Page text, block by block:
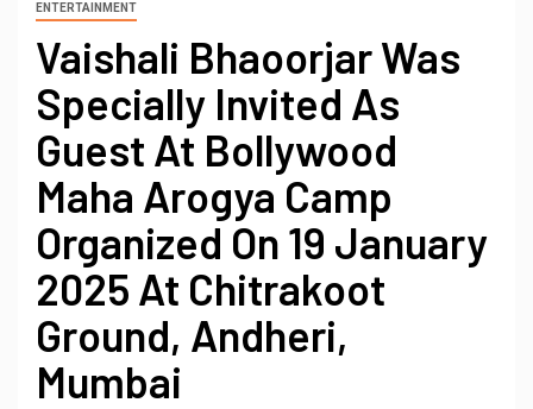
ENTERTAINMENT
Vaishali Bhaoorjar Was
Specially Invited As
Guest At Bollywood
Maha Arogya Camp
Organized On 19 January
2025 At Chitrakoot
Ground, Andheri,
Mumbai